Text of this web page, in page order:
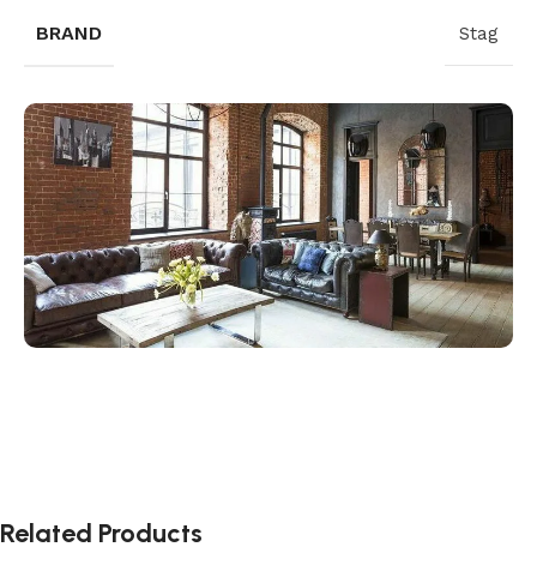
BRAND Stag
Related Products